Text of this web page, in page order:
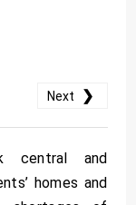
Next ❯
central and
homes and